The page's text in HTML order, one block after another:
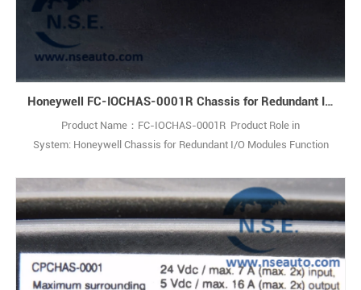
Honeywell FC-IOCHAS-0001R Chassis for Redundant I/O Modules
Product Name：FC-IOCHAS-0001R Product Role in
System: Honeywell Chassis for Redundant I/O Modules Function
house redundant I/O modules. This industrial-grade solution
empowers engineers to create fault-tolerant control systems,
maximizing process uptime and safety. 1